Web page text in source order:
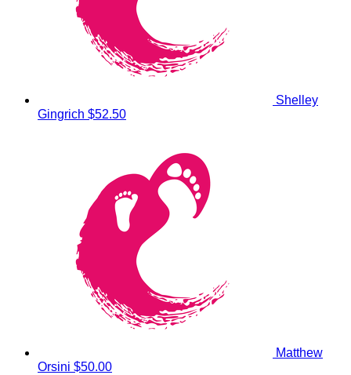
Shelley
Gingrich $52.50
Matthew
Orsini $50.00